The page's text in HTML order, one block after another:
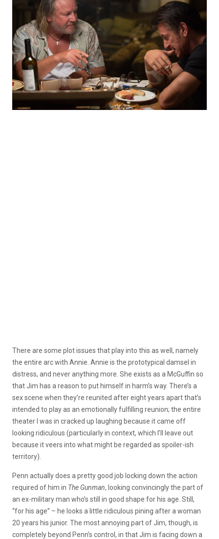
There are some plot issues that play into this as well, namely
the entire arc with Annie. Annie is the prototypical damsel in
distress, and never anything more. She exists as a McGuffin so
that Jim has a reason to put himself in harm’s way. There’s a
sex scene when they’re reunited after eight years apart that’s
intended to play as an emotionally fulfilling reunion; the entire
theater I was in cracked up laughing because it came off
looking ridiculous (particularly in context, which I’ll leave out
because it veers into what might be regarded as spoiler-ish
territory).
Penn actually does a pretty good job locking down the action
required of him in The Gunman, looking convincingly the part of
an ex-military man who’s still in good shape for his age. Still,
“for his age” – he looks a little ridiculous pining after a woman
20 years his junior. The most annoying part of Jim, though, is
completely beyond Penn’s control, in that Jim is facing down a